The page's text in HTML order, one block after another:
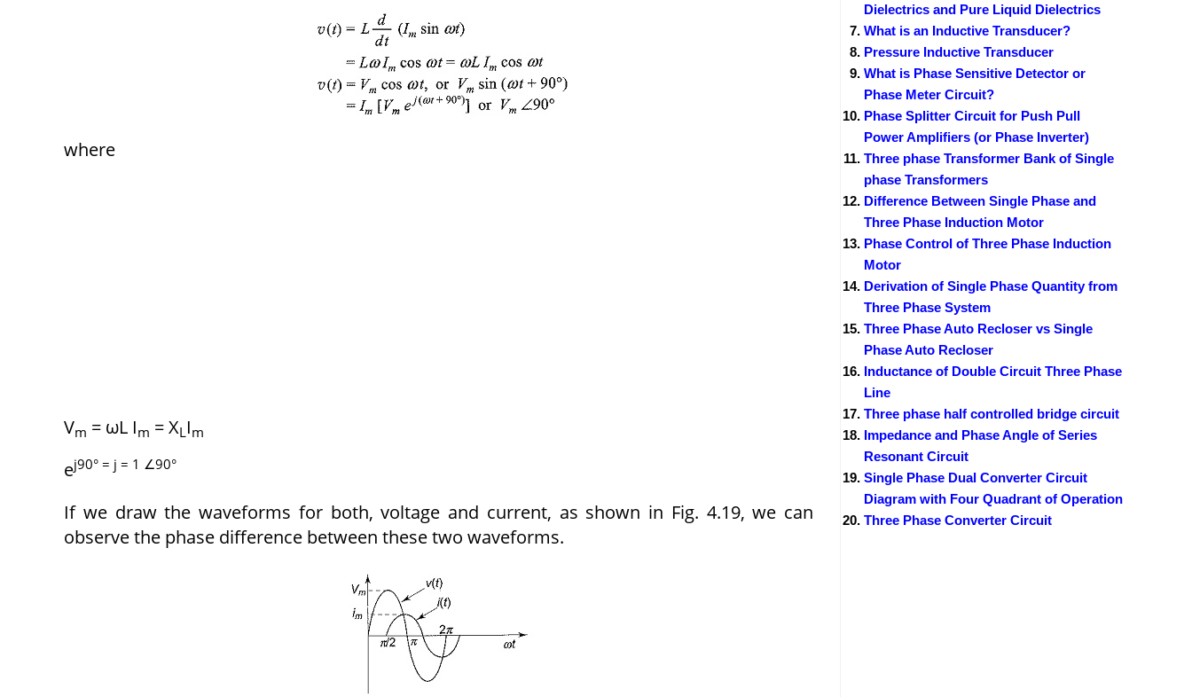
where
Vm = ωL Im = XLIm
ej90° = j = 1 ∠90°
If we draw the waveforms for both, voltage and current, as shown in Fig. 4.19, we can
observe the phase difference between these two waveforms.
Dielectrics and Pure Liquid Dielectrics
What is an Inductive Transducer?
Pressure Inductive Transducer
What is Phase Sensitive Detector or
Phase Meter Circuit?
Phase Splitter Circuit for Push Pull
Power Amplifiers (or Phase Inverter)
Three phase Transformer Bank of Single
phase Transformers
Difference Between Single Phase and
Three Phase Induction Motor
Phase Control of Three Phase Induction
Motor
Derivation of Single Phase Quantity from
Three Phase System
Three Phase Auto Recloser vs Single
Phase Auto Recloser
Inductance of Double Circuit Three Phase
Line
Three phase half controlled bridge circuit
Impedance and Phase Angle of Series
Resonant Circuit
Single Phase Dual Converter Circuit
Diagram with Four Quadrant of Operation
Three Phase Converter Circuit